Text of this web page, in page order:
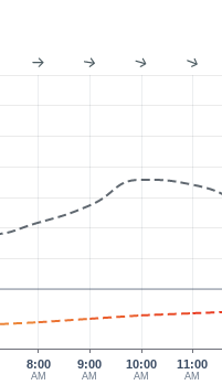
8:00
AM
9:00
AM
10:00
AM
11:00
AM